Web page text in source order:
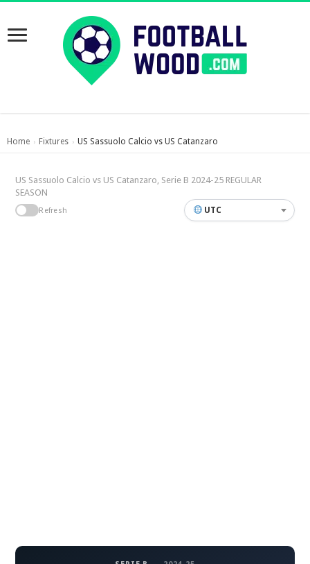
Home › Fixtures › US Sassuolo Calcio vs US Catanzaro
US Sassuolo Calcio vs US Catanzaro, Serie B 2024-25 REGULAR
SEASON
Refresh UTC